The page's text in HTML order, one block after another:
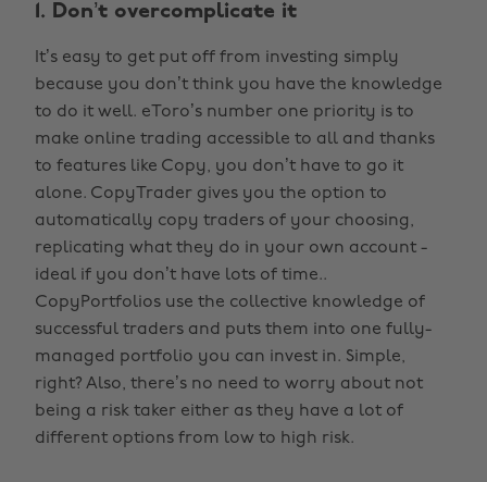
1. Don’t overcomplicate it
It’s easy to get put off from investing simply
because you don’t think you have the knowledge
to do it well. eToro’s number one priority is to
make online trading accessible to all and thanks
to features like Copy, you don’t have to go it
alone. CopyTrader gives you the option to
automatically copy traders of your choosing,
replicating what they do in your own account -
ideal if you don’t have lots of time..
CopyPortfolios use the collective knowledge of
successful traders and puts them into one fully-
managed portfolio you can invest in. Simple,
right? Also, there’s no need to worry about not
being a risk taker either as they have a lot of
different options from low to high risk.